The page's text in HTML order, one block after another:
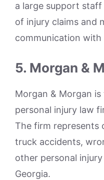
a large support
of injury claims and
communication with
5. Morgan &
Morgan & Morgan
personal injury law
The firm represents
truck accidents,
other personal
Georgia.